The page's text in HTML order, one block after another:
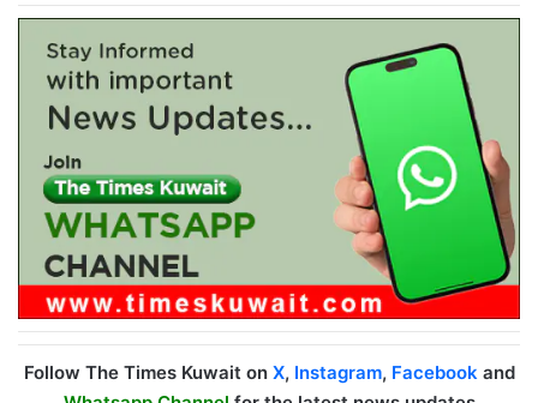
Follow The Times Kuwait on X, Instagram, Facebook and